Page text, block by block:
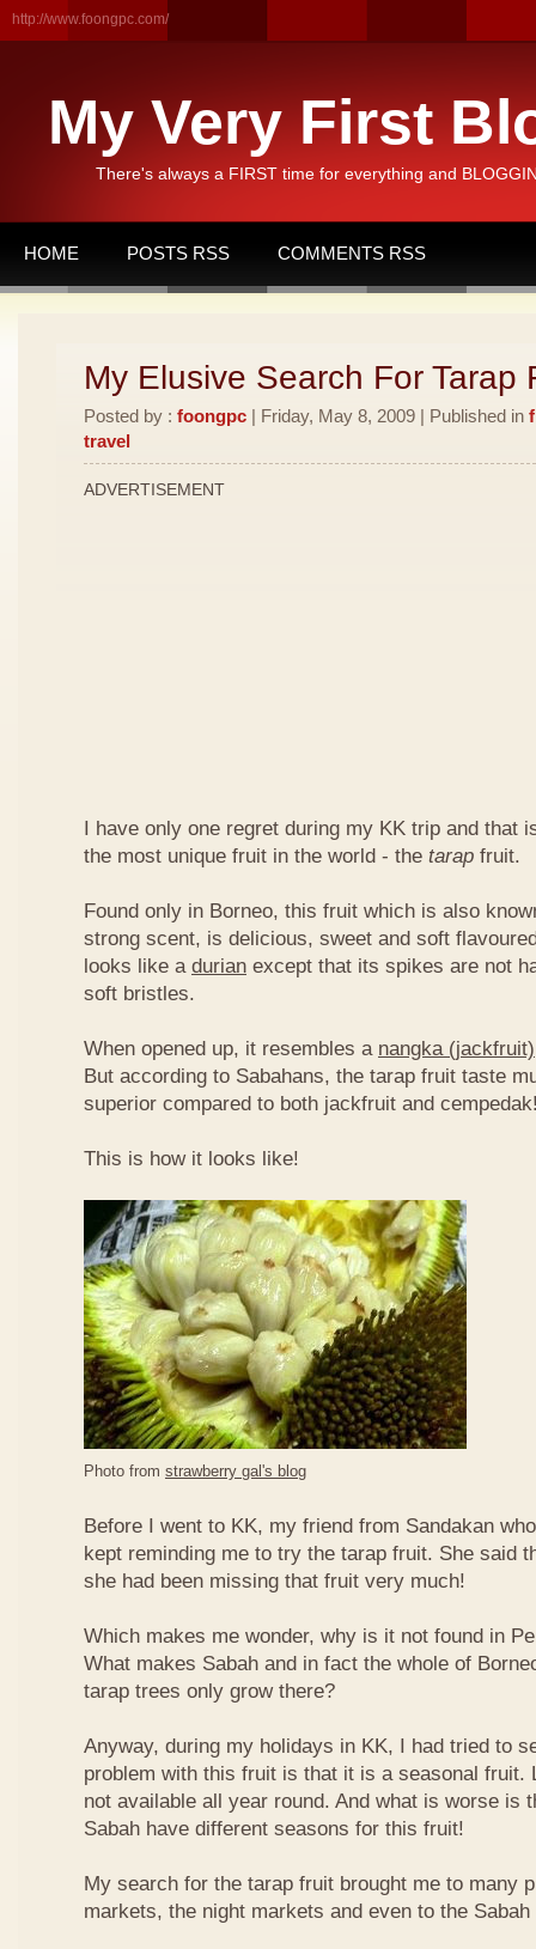
http://www.foongpc.com/
My Very First
There's always a FIRST time for everything and
HOME POSTS RSS COMMENTS RSS
My Elusive Search For Tarap
Posted by : foongpc | Friday, May 8, 2009 | Published in
travel
ADVERTISEMENT
I have only one regret during my KK trip and that
the most unique fruit in the world - the tarap fruit.
Found only in Borneo, this fruit which is also
strong scent, is delicious, sweet and soft
looks like a durian except that its spikes are not
soft bristles.
When opened up, it resembles a nangka (jackfruit)
But according to Sabahans, the tarap fruit taste
superior compared to both jackfruit and
This is how it looks like!
Photo from strawberry gal's blog
Before I went to KK, my friend from Sandakan
kept reminding me to try the tarap fruit. She said
she had been missing that fruit very much!
Which makes me wonder, why is it not found in
What makes Sabah and in fact the whole of
tarap trees only grow there?
Anyway, during my holidays in KK, I had tried to
problem with this fruit is that it is a seasonal fruit.
not available all year round. And what is worse is
Sabah have different seasons for this fruit!
My search for the tarap fruit brought me to many
markets, the night markets and even to the Sabah